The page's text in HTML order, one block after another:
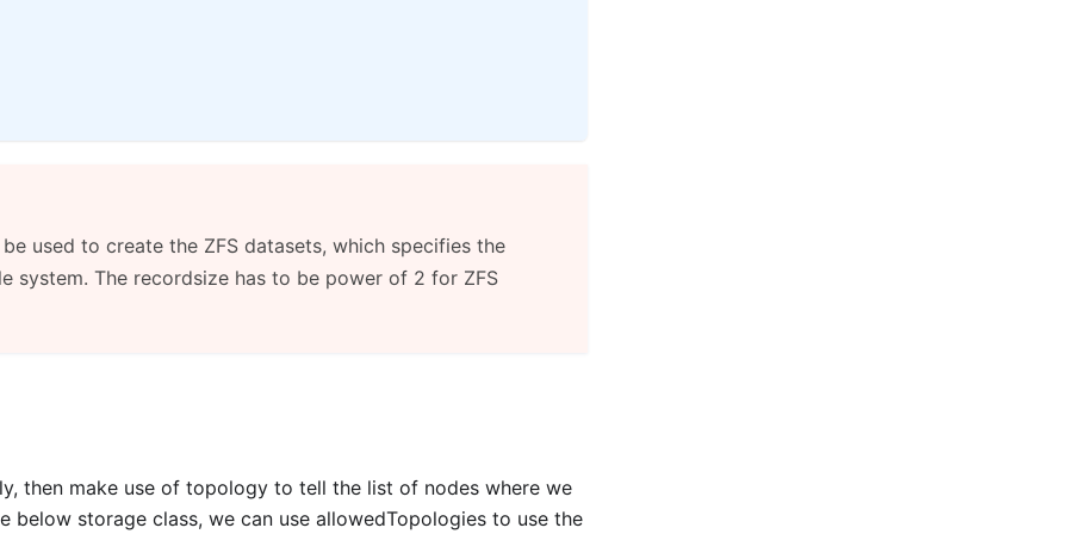
used to create the ZFS datasets, which specifies the
system. The recordsize has to be power of 2 for ZFS
then make use of topology to tell the list of nodes where we
below storage class, we can use allowedTopologies to use the